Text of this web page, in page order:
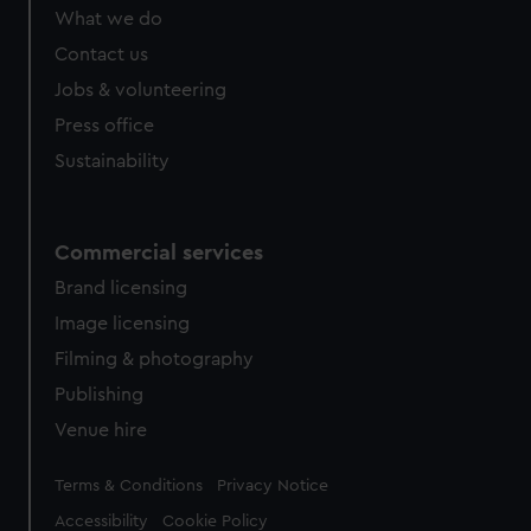
from third-party sources. You can choose to allow all
cookies, change your preferences or opt-out at any time.
What we do
Contact us
Jobs & volunteering
Press office
Sustainability
Commercial services
Brand licensing
Image licensing
Filming & photography
Publishing
Venue hire
Legal
Terms & Conditions Privacy Notice
Accessibility Cookie Policy